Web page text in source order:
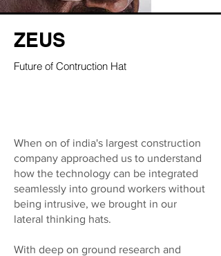
ZEUS
Future of Contruction Hat
When on of india's largest construction
company approached us to understand
how the technology can be integrated
seamlessly into ground workers without
being intrusive, we brought in our
lateral thinking hats.
With deep on ground research and